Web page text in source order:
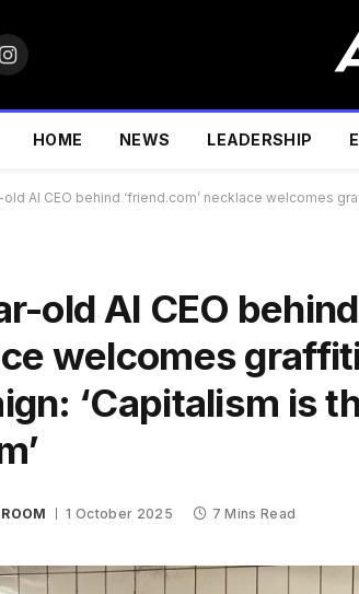
Instagram
HOME NEWS LEADERSHIP
AI CEO behind ‘friend.com’ necklace welcomes
old AI CEO
welcomes
‘Capitalism is
1 October 2025 7 Mins Read